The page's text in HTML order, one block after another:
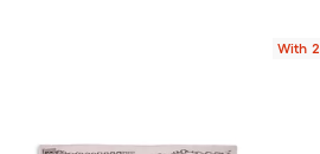
With